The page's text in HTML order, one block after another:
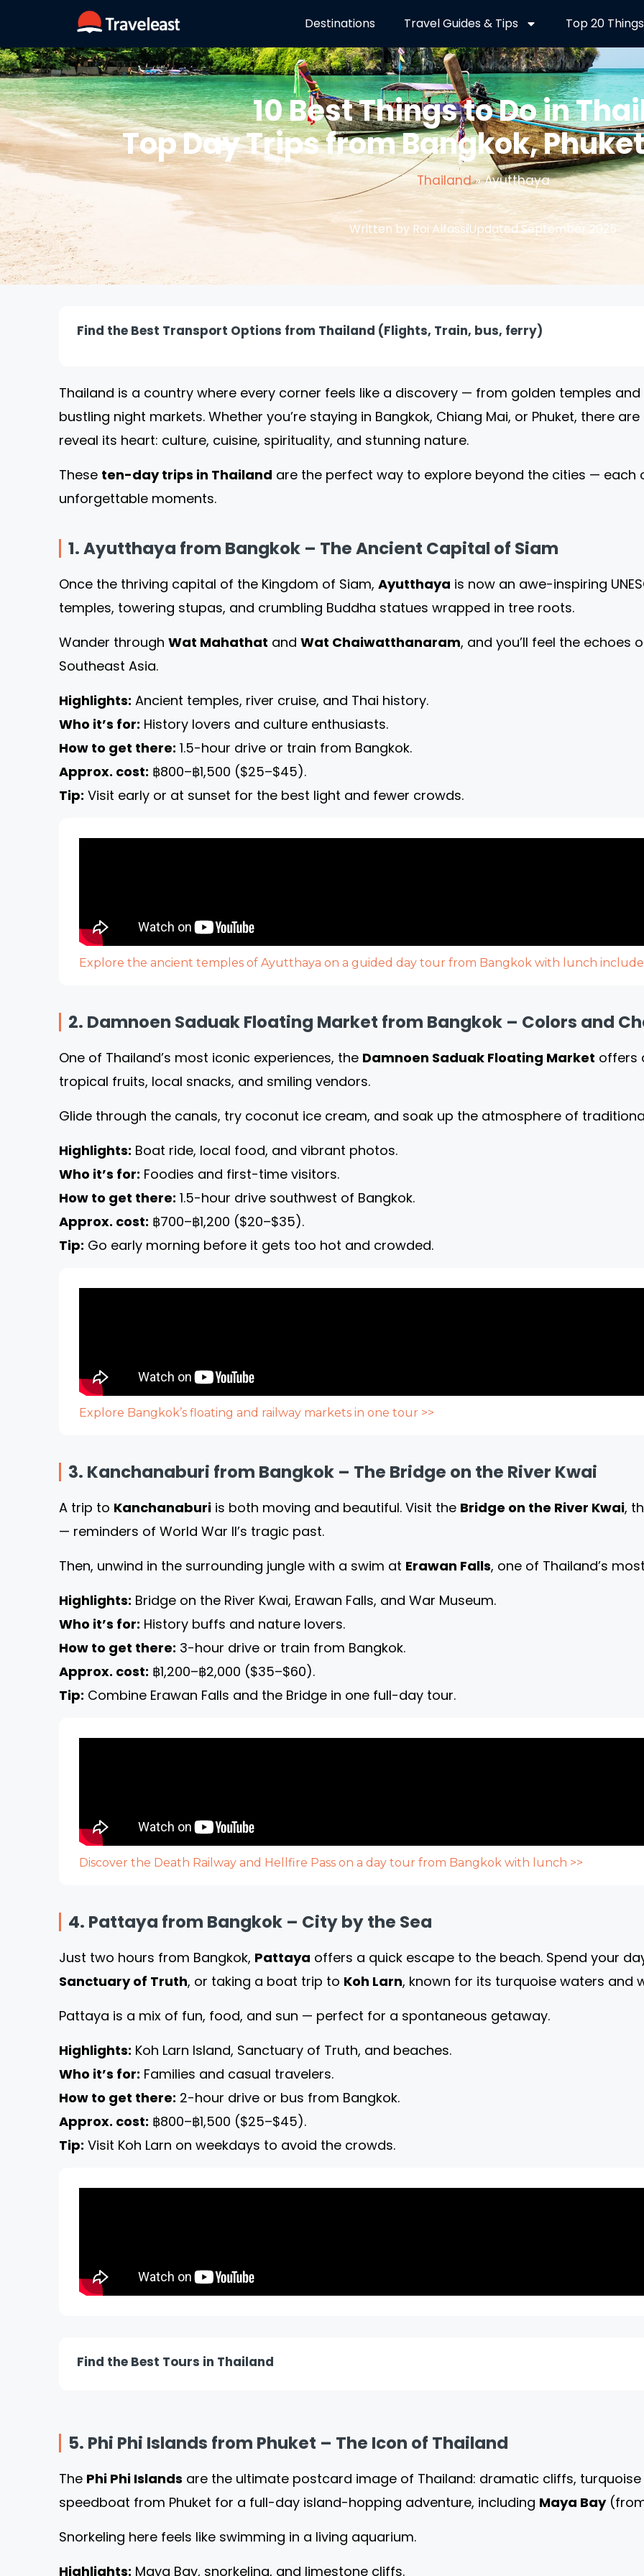
Destinations Travel Guides & Tips Top 20
10 Best Things to Do in
Top Day Trips from Bangkok,
Thailand»Ayutthaya
Written by Roi AlfassiUpdated September 2025
Find the Best Transport Options from Thailand (Flights, Train, bus, ferry)
Thailand is a country where every corner feels like a discovery — from golden temples
bustling night markets. Whether you’re staying in Bangkok, Chiang Mai, or Phuket, there
reveal its heart: culture, cuisine, spirituality, and stunning nature.
These ten-daytrips in Thailand are the perfect way to explore beyond the cities —
unforgettable moments.
1. Ayutthaya from Bangkok – The Ancient Capital of Siam
Once the thriving capital of the Kingdom of Siam, Ayutthaya is now an awe-inspiring
temples, towering stupas, and crumbling Buddha statues wrapped in tree roots.
Wander through Wat Mahathat and Wat Chaiwatthanaram, and you’ll feel the
Southeast Asia.
Highlights: Ancient temples, river cruise, and Thai history.
Who it’s for: History lovers and culture enthusiasts.
How to get there: 1.5-hour drive or train from Bangkok.
Approx. cost: ฿800–฿1,500 ($25–$45).
Tip: Visit early or at sunset for the best light and fewer crowds.
Explore the ancient temples of Ayutthaya on a guided day tour from Bangkok with lunch
2. Damnoen Saduak Floating Market from Bangkok – Colors and
One of Thailand’s most iconic experiences, the Damnoen Saduak Floating Market offers
tropical fruits, local snacks, and smiling vendors.
Glide through the canals, try coconut ice cream, and soak up the atmosphere of
Highlights: Boat ride, local food, and vibrant photos.
Who it’s for: Foodies and first-time visitors.
How to get there: 1.5-hour drive southwest of Bangkok.
Approx. cost: ฿700–฿1,200 ($20–$35).
Tip: Go early morning before it gets too hot and crowded.
Explore Bangkok’s floating and railway markets in one tour >>
3. Kanchanaburi from Bangkok – The Bridge on the River Kwai
A trip to Kanchanaburi is both moving and beautiful. Visit the Bridge on the River Kwai,
— reminders of World War II’s tragic past.
Then, unwind in the surrounding jungle with a swim at Erawan Falls, one of Thailand’s
Highlights: Bridge on the River Kwai, Erawan Falls, and War Museum.
Who it’s for: History buffs and nature lovers.
How to get there: 3-hour drive or train from Bangkok.
Approx. cost: ฿1,200–฿2,000 ($35–$60).
Tip: Combine Erawan Falls and the Bridge in one full-day tour.
Discover the Death Railway and Hellfire Pass on a day tour from Bangkok with lunch >>
4. Pattaya from Bangkok – City by the Sea
Just two hours from Bangkok, Pattaya offers a quick escape to the beach. Spend your
Sanctuary of Truth, or taking a boat trip to Koh Larn, known for its turquoise waters and
Pattaya is a mix of fun, food, and sun — perfect for a spontaneous getaway.
Highlights: Koh Larn Island, Sanctuary of Truth, and beaches.
Who it’s for: Families and casual travelers.
How to get there: 2-hour drive or bus from Bangkok.
Approx. cost: ฿800–฿1,500 ($25–$45).
Tip: Visit Koh Larn on weekdays to avoid the crowds.
Find the Best Tours in Thailand
5. Phi Phi Islands from Phuket – The Icon of Thailand
The Phi Phi Islands are the ultimate postcard image of Thailand: dramatic cliffs,
speedboat from Phuket for a full-day island-hopping adventure, including Maya Bay
Snorkeling here feels like swimming in a living aquarium.
Highlights: Maya Bay, snorkeling, and limestone cliffs.